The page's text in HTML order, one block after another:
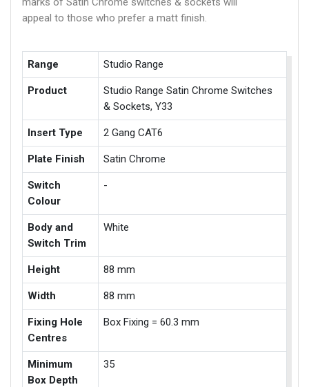
appeal to those who prefer a matt finish.
Range Studio Range
Product
Studio Range Satin Chrome Switches
& Sockets, Y33
Insert Type 2 Gang CAT6
Plate Finish Satin Chrome
Switch
Colour
-
Body and
Switch Trim
White
Height 88 mm
Width 88 mm
Fixing Hole
Centres
Box Fixing = 60.3 mm
Minimum
Box Depth
35